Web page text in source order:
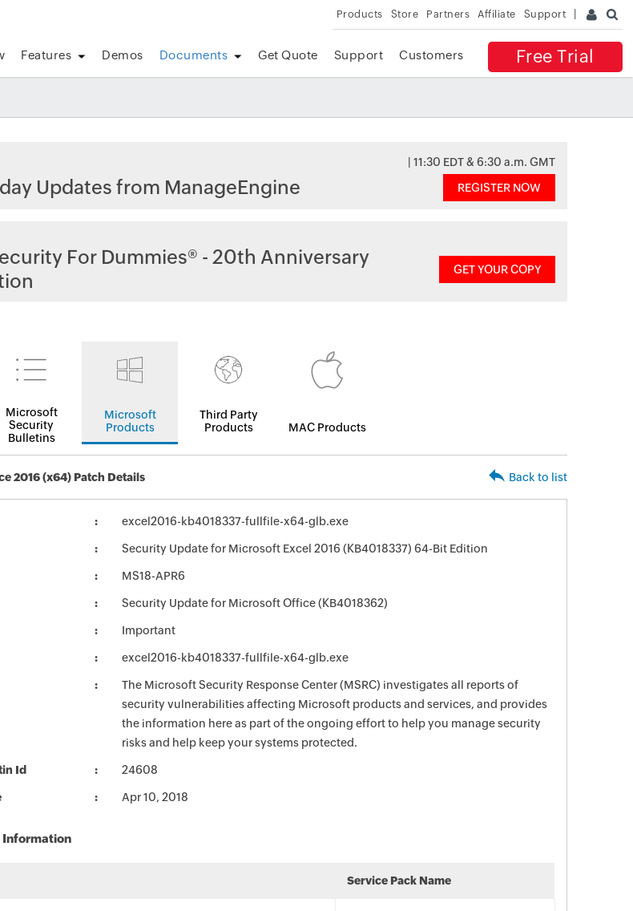
Products Store Partners Affiliate Support
Free Trial
Features Demos Documents Get Quote Support Customers
| 11:30 EDT & 6:30 a.m. GMT
Updates from ManageEngine REGISTER NOW
For Dummies® - 20th Anniversary
GET YOUR COPY
Microsoft
Security
Bulletins
Microsoft
Products
Third Party
Products
MAC Products
2016 (x64) Patch Details Back to list
excel2016-kb4018337-fullfile-x64-glb.exe
Security Update for Microsoft Excel 2016 (KB4018337) 64-Bit Edition
MS18-APR6
Security Update for Microsoft Office (KB4018362)
Important
excel2016-kb4018337-fullfile-x64-glb.exe
The Microsoft Security Response Center (MSRC) investigates all reports of
security vulnerabilities affecting Microsoft products and services, and provides
the information here as part of the ongoing effort to help you manage security
risks and help keep your systems protected.
Id 24608
Apr 10, 2018
Service Pack Name